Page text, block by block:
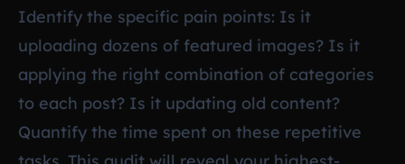
Identify the specific pain points: Is it
uploading dozens of featured images? Is it
applying the right combination of categories
to each post? Is it updating old content?
Quantify the time spent on these repetitive